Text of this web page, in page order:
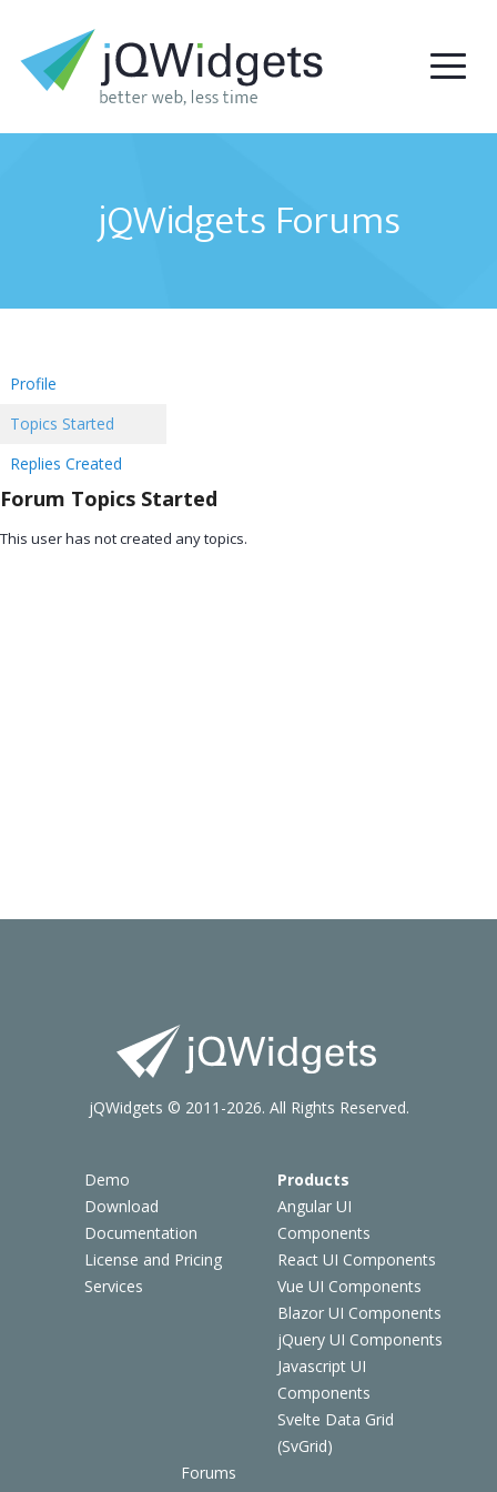
jQWidgets Forums
Profile
Topics Started
Replies Created
Forum Topics Started
This user has not created any topics.
Demo
Download
Documentation
License and Pricing
Services
Products
Angular UI
Components
React UI Components
Vue UI Components
Blazor UI Components
jQuery UI Components
Javascript UI
Components
Svelte Data Grid
(SvGrid)
Forums
jQWidgets © 2011-2026. All Rights Reserved.